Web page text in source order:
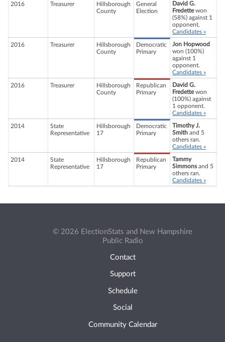
2016 Treasurer
Hillsborough
County
General
Election
David G.
Fredettewon
(58%) against 1
opponent.
Candidates »
2016 Treasurer
Hillsborough
County
Democratic
Primary
Jon Hopwood
won (100%)
against 1
opponent.
Candidates »
2016 Treasurer
Hillsborough
County
Republican
Primary
David G.
Fredettewon
(100%) against
1 opponent.
Candidates »
2014
State
Representative
Hillsborough
17
Democratic
Primary
Timothy J.
Smith and 5
others ran.
Candidates »
2014
State
Representative
Hillsborough
17
Republican
Primary
Tammy
Simmonsand 5
others ran.
Candidates »
© 2026 ElectionStats and New Hampshire
Public Radio
Contact
Support
Schedule
Social
Community Calendar